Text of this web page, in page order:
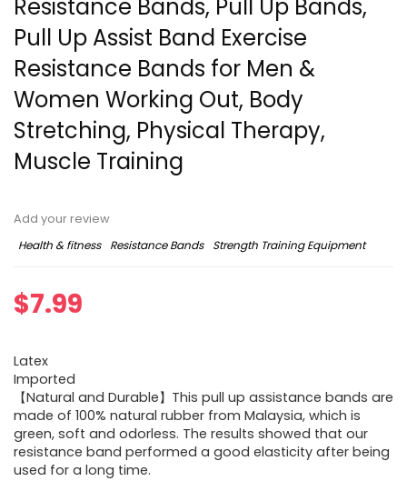
Resistance Bands, Pull Up Bands,
Pull Up Assist Band Exercise
Resistance Bands for Men &
Women Working Out, Body
Stretching, Physical Therapy,
Muscle Training
Add your review
Health & fitness
Resistance Bands Strength Training Equipment
$7.99
Latex
Imported
【Natural and Durable】This pull up assistance bands are
made of 100% natural rubber from Malaysia, which is
green, soft and odorless. The results showed that our
resistance band performed a good elasticity after being
used for a long time.